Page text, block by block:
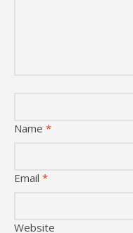
Name *
Email *
Website